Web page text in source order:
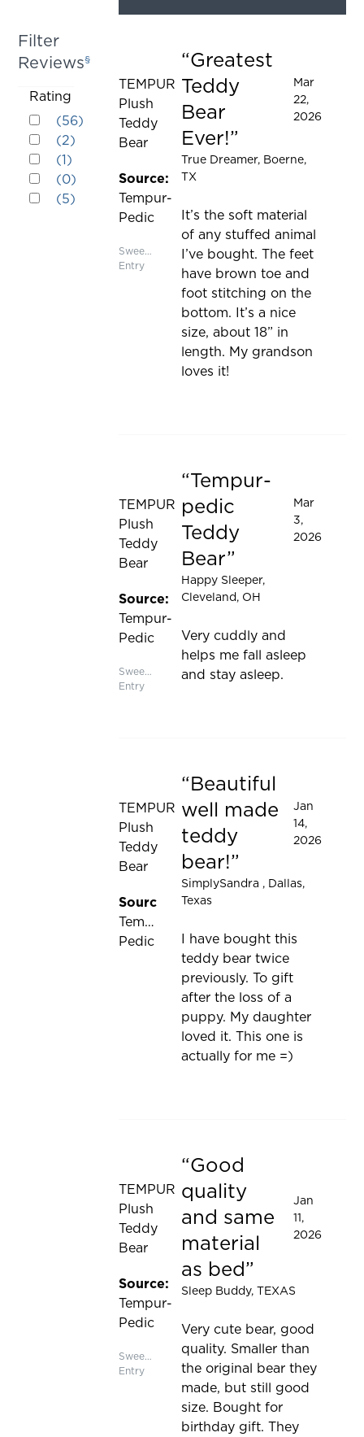
cause
content
on
page
to
be
updated
Filter
Reviews§
Activating
this
element
will
cause
content
Rating
Rated 5 out of 5 stars
(56)
Rated 4 out of 5 stars
(2)
Rated 3 out of 5 stars
(1)
Rated 2 out of 5 stars
(0)
Rated 1 out of 5 stars
(5)
Rated 5 out of 5 stars
TEMPUR
Plush
Teddy
Bear
Source:
Tempur-
Pedic
Sweepstakes
Entry
Greatest
Teddy
Bear
Ever!
Mar
22,
2026
True Dreamer, Boerne,
TX
It’s the soft material
of any stuffed animal
I’ve bought. The feet
have brown toe and
foot stitching on the
bottom. It’s a nice
size, about 18” in
length. My grandson
loves it!
Rated 5 out of 5 stars
TEMPUR
Plush
Teddy
Bear
Source:
Tempur-
Pedic
Sweepstakes
Entry
Tempur-
pedic
Teddy
Bear
Mar
3,
2026
Happy Sleeper,
Cleveland, OH
Very cuddly and
helps me fall asleep
and stay asleep.
Rated 5 out of 5 stars
TEMPUR
Plush
Teddy
Bear
Source:
Tempur-
Pedic
Beautiful
well made
teddy
bear!
Jan
14,
2026
SimplySandra , Dallas,
Texas
I have bought this
teddy bear twice
previously. To gift
after the loss of a
puppy. My daughter
loved it. This one is
actually for me =)
Rated 5 out of 5 stars
TEMPUR
Plush
Teddy
Bear
Source:
Tempur-
Pedic
Sweepstakes
Entry
Good
quality
and same
material
as bed
Jan
11,
2026
Sleep Buddy, TEXAS
Very cute bear, good
quality. Smaller than
the original bear they
made, but still good
size. Bought for
birthday gift. They